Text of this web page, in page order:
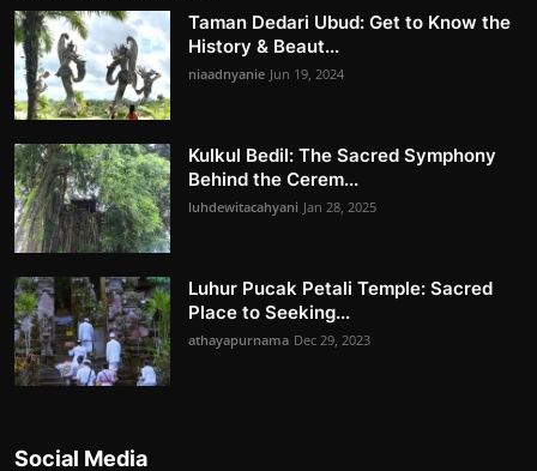
Taman Dedari Ubud: Get to Know the
History & Beaut...
niaadnyanie Jun 19, 2024
Kulkul Bedil: The Sacred Symphony
Behind the Cerem...
luhdewitacahyani Jan 28, 2025
Luhur Pucak Petali Temple: Sacred
Place to Seeking...
athayapurnama Dec 29, 2023
Social Media